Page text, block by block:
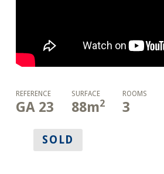
REFERENCE
GA 23
SURFACE
88m2
ROOMS
3
SOLD